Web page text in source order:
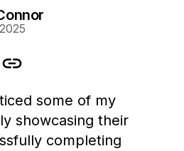
some of my
showcasing their
completing